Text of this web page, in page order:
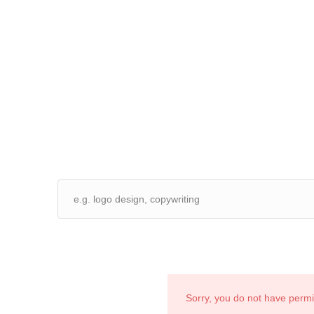
Sorry, you do not have